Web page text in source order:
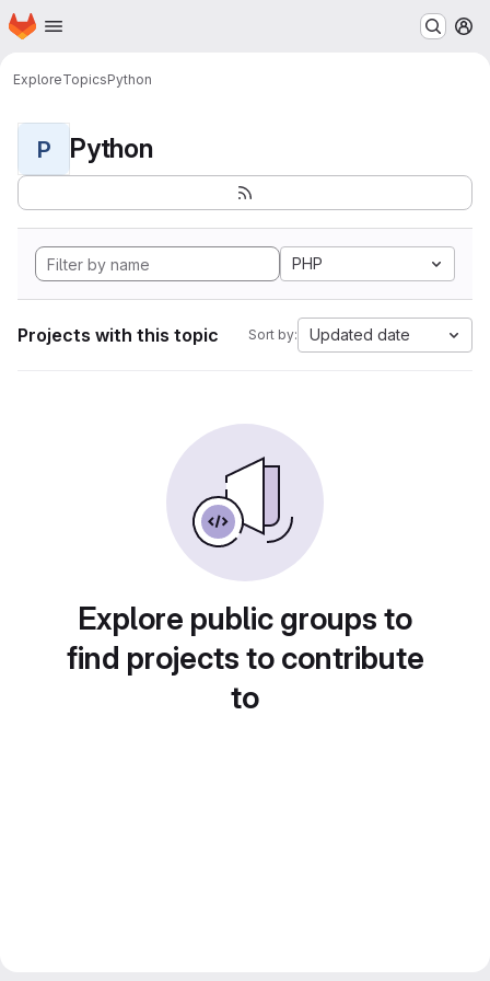
Skip to main content
Homepage
ExploreTopicsPython
P Python
PHP
Projects with this topic Sort by: Updated date
Explore public groups to
find projects to contribute
to